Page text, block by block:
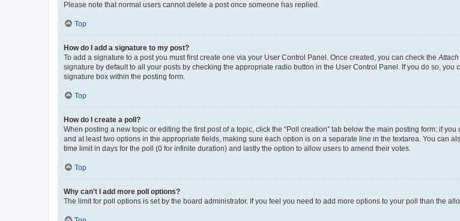
Please note that normal users cannot delete a post once someone has replied.
Top
How do I add a signature to my post?
To add a signature to a post you must first create one via your User Control Panel. Once created, you can check the
signature by default to all your posts by checking the appropriate radio button in the User Control Panel. If you do so,
signature box within the posting form.
Top
How do I create a poll?
When posting a new topic or editing the first post of a topic, click the “Poll creation” tab below the main posting form; if
and at least two options in the appropriate fields, making sure each option is on a separate line in the textarea. You can
time limit in days for the poll (0 for infinite duration) and lastly the option to allow users to amend their votes.
Top
Why can’t I add more poll options?
The limit for poll options is set by the board administrator. If you feel you need to add more options to your poll than the